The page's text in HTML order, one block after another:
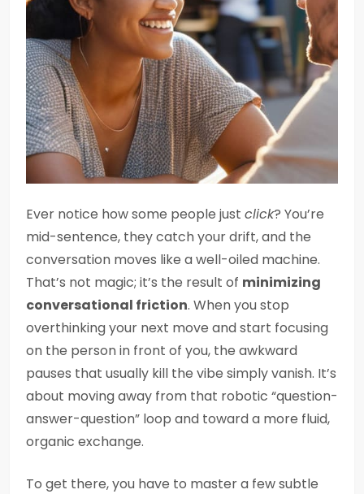
Ever notice how some people just click? You’re
mid-sentence, they catch your drift, and the
conversation moves like a well-oiled machine.
That’s not magic; it’s the result of minimizing
conversational friction. When you stop
overthinking your next move and start focusing
on the person in front of you, the awkward
pauses that usually kill the vibe simply vanish. It’s
about moving away from that robotic “question-
answer-question” loop and toward a more fluid,
organic exchange.
To get there, you have to master a few subtle